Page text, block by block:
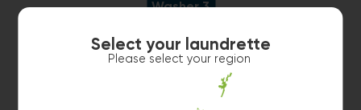
Washer 3
Estimated time left: 20 min
Select your laundrette
Please select your region